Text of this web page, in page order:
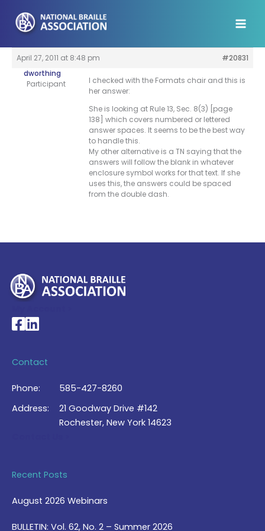
content
April 27, 2011 at 8:48 pm
#20831
dworthing
Participant
I checked with the Formats chair and this is
her answer:
She is looking at Rule 13, Sec. 8(3) [page
138] which covers numbered or lettered
answer spaces. It seems to be the best way
to handle this.
My other alternative is a TN saying that the
answers will follow the blank in whatever
enclosure symbol works for that text. If she
uses this, the answers could be spaced
from the double dash.
National Braille Association's Facebook page
National Braille Association's LinkedIn page
Contact
Phone:
585-427-8260
Address:
21 Goodway Drive #142
Rochester, New York 14623
Recent Posts
August 2026 Webinars
BULLETIN: Vol. 62, No. 2 – Summer 2026